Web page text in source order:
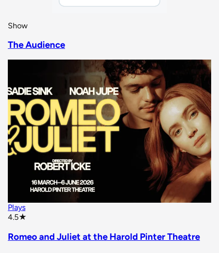
Show
The Audience
Plays
4.5★
Romeo and Juliet at the Harold Pinter Theatre